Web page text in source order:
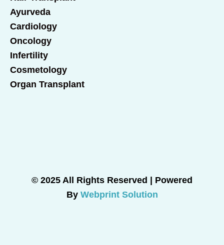
Ayurveda
Cardiology
Oncology
Infertility
Cosmetology
Organ Transplant
© 2025 All Rights Reserved | Powered
By Webprint Solution